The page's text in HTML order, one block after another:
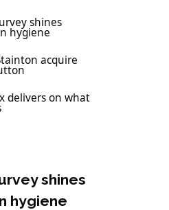
shines
hygiene
acquire
delivers on what
shines
hygiene